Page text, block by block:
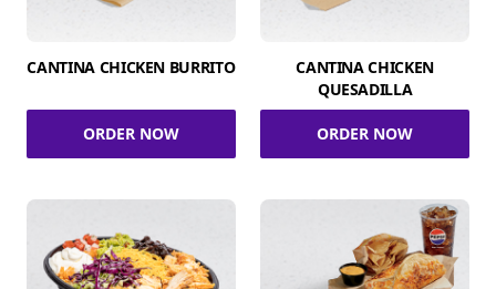
CANTINA CHICKEN BURRITO
ORDER NOW
CANTINA CHICKEN
QUESADILLA
ORDER NOW